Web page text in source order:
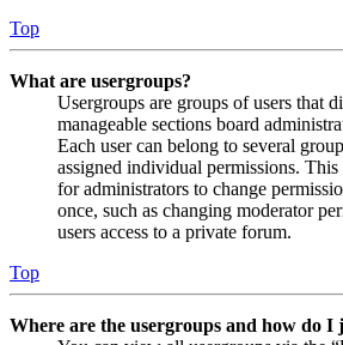
Top
What are usergroups?
Usergroups are groups of users that
manageable sections board
Each user can belong to several
assigned individual permissions.
for administrators to change
once, such as changing moderator
users access to a private forum.
Top
Where are the usergroups and how do I